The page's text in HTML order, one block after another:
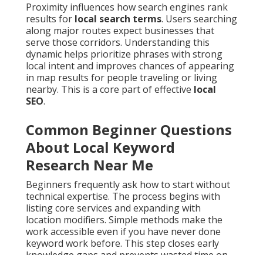
Proximity influences how search engines rank
results for local search terms. Users searching
along major routes expect businesses that
serve those corridors. Understanding this
dynamic helps prioritize phrases with strong
local intent and improves chances of appearing
in map results for people traveling or living
nearby. This is a core part of effective local
SEO.
Common Beginner Questions
About Local Keyword
Research Near Me
Beginners frequently ask how to start without
technical expertise. The process begins with
listing core services and expanding with
location modifiers. Simple methods make the
work accessible even if you have never done
keyword work before. This step closes early